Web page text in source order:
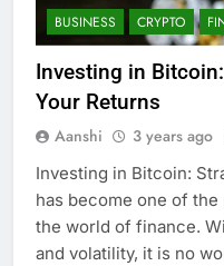
BUSINESS CRYPTO
Investing in
Your Returns
Aanshi 3 years ago
Investing in Bitcoin:
has become one of
the world of finance.
and volatility, it is no